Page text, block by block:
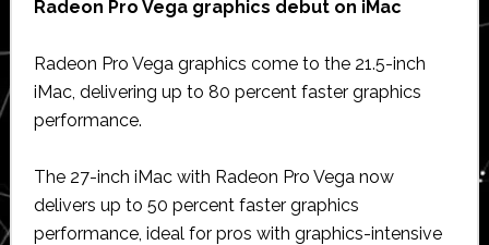
Radeon Pro Vega graphics debut on iMac
Radeon Pro Vega graphics come to the 21.5-inch
iMac, delivering up to 80 percent faster graphics
performance.
The 27-inch iMac with Radeon Pro Vega now
delivers up to 50 percent faster graphics
performance, ideal for pros with graphics-intensive